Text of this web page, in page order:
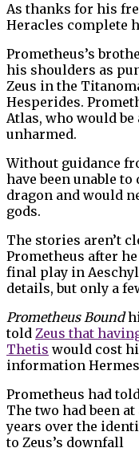
As thanks for his
Heracles complete
Prometheus’s
his shoulders as
Zeus in the
Hesperides.
Atlas, who would
unharmed.
Without guidance
have been unable
dragon and would
gods.
The stories aren’t
Prometheus after
final play in
details, but only a
Prometheus Bound
told Zeus that
Thetis would cost
information Hermes
Prometheus had
The two had been
years over the
to Zeus’s downfall